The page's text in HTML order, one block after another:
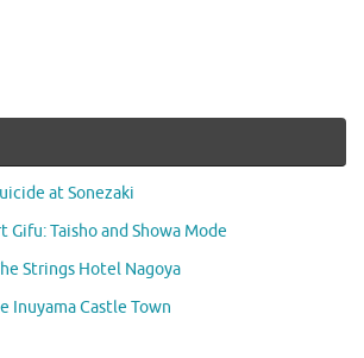
at Sonezaki
Gifu: Taisho and Showa Mode
Strings Hotel Nagoya
Inuyama Castle Town